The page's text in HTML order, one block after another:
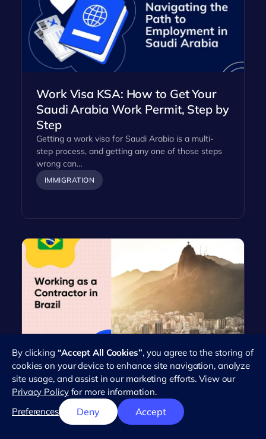
Work Visa KSA: How to Get Your
Saudi Arabia Work Permit, Step by
Step
Getting a work visa for Saudi Arabia is a multi-
step process, and getting any one of those steps
wrong can…
IMMIGRATION
Everything You Need to Know
About Working as an Independent
Contractor in Brazil
Brazil's workforce has seen a dramatic rise in the
number of independent contractors in recent
years. This trend reflects the…
By clicking “Accept All Cookies”, you agree to the storing of
cookies on your device to enhance site navigation, analyze
site usage, and assist in our marketing efforts. View our
Privacy Policyfor more information.
Preferences
Deny Accept